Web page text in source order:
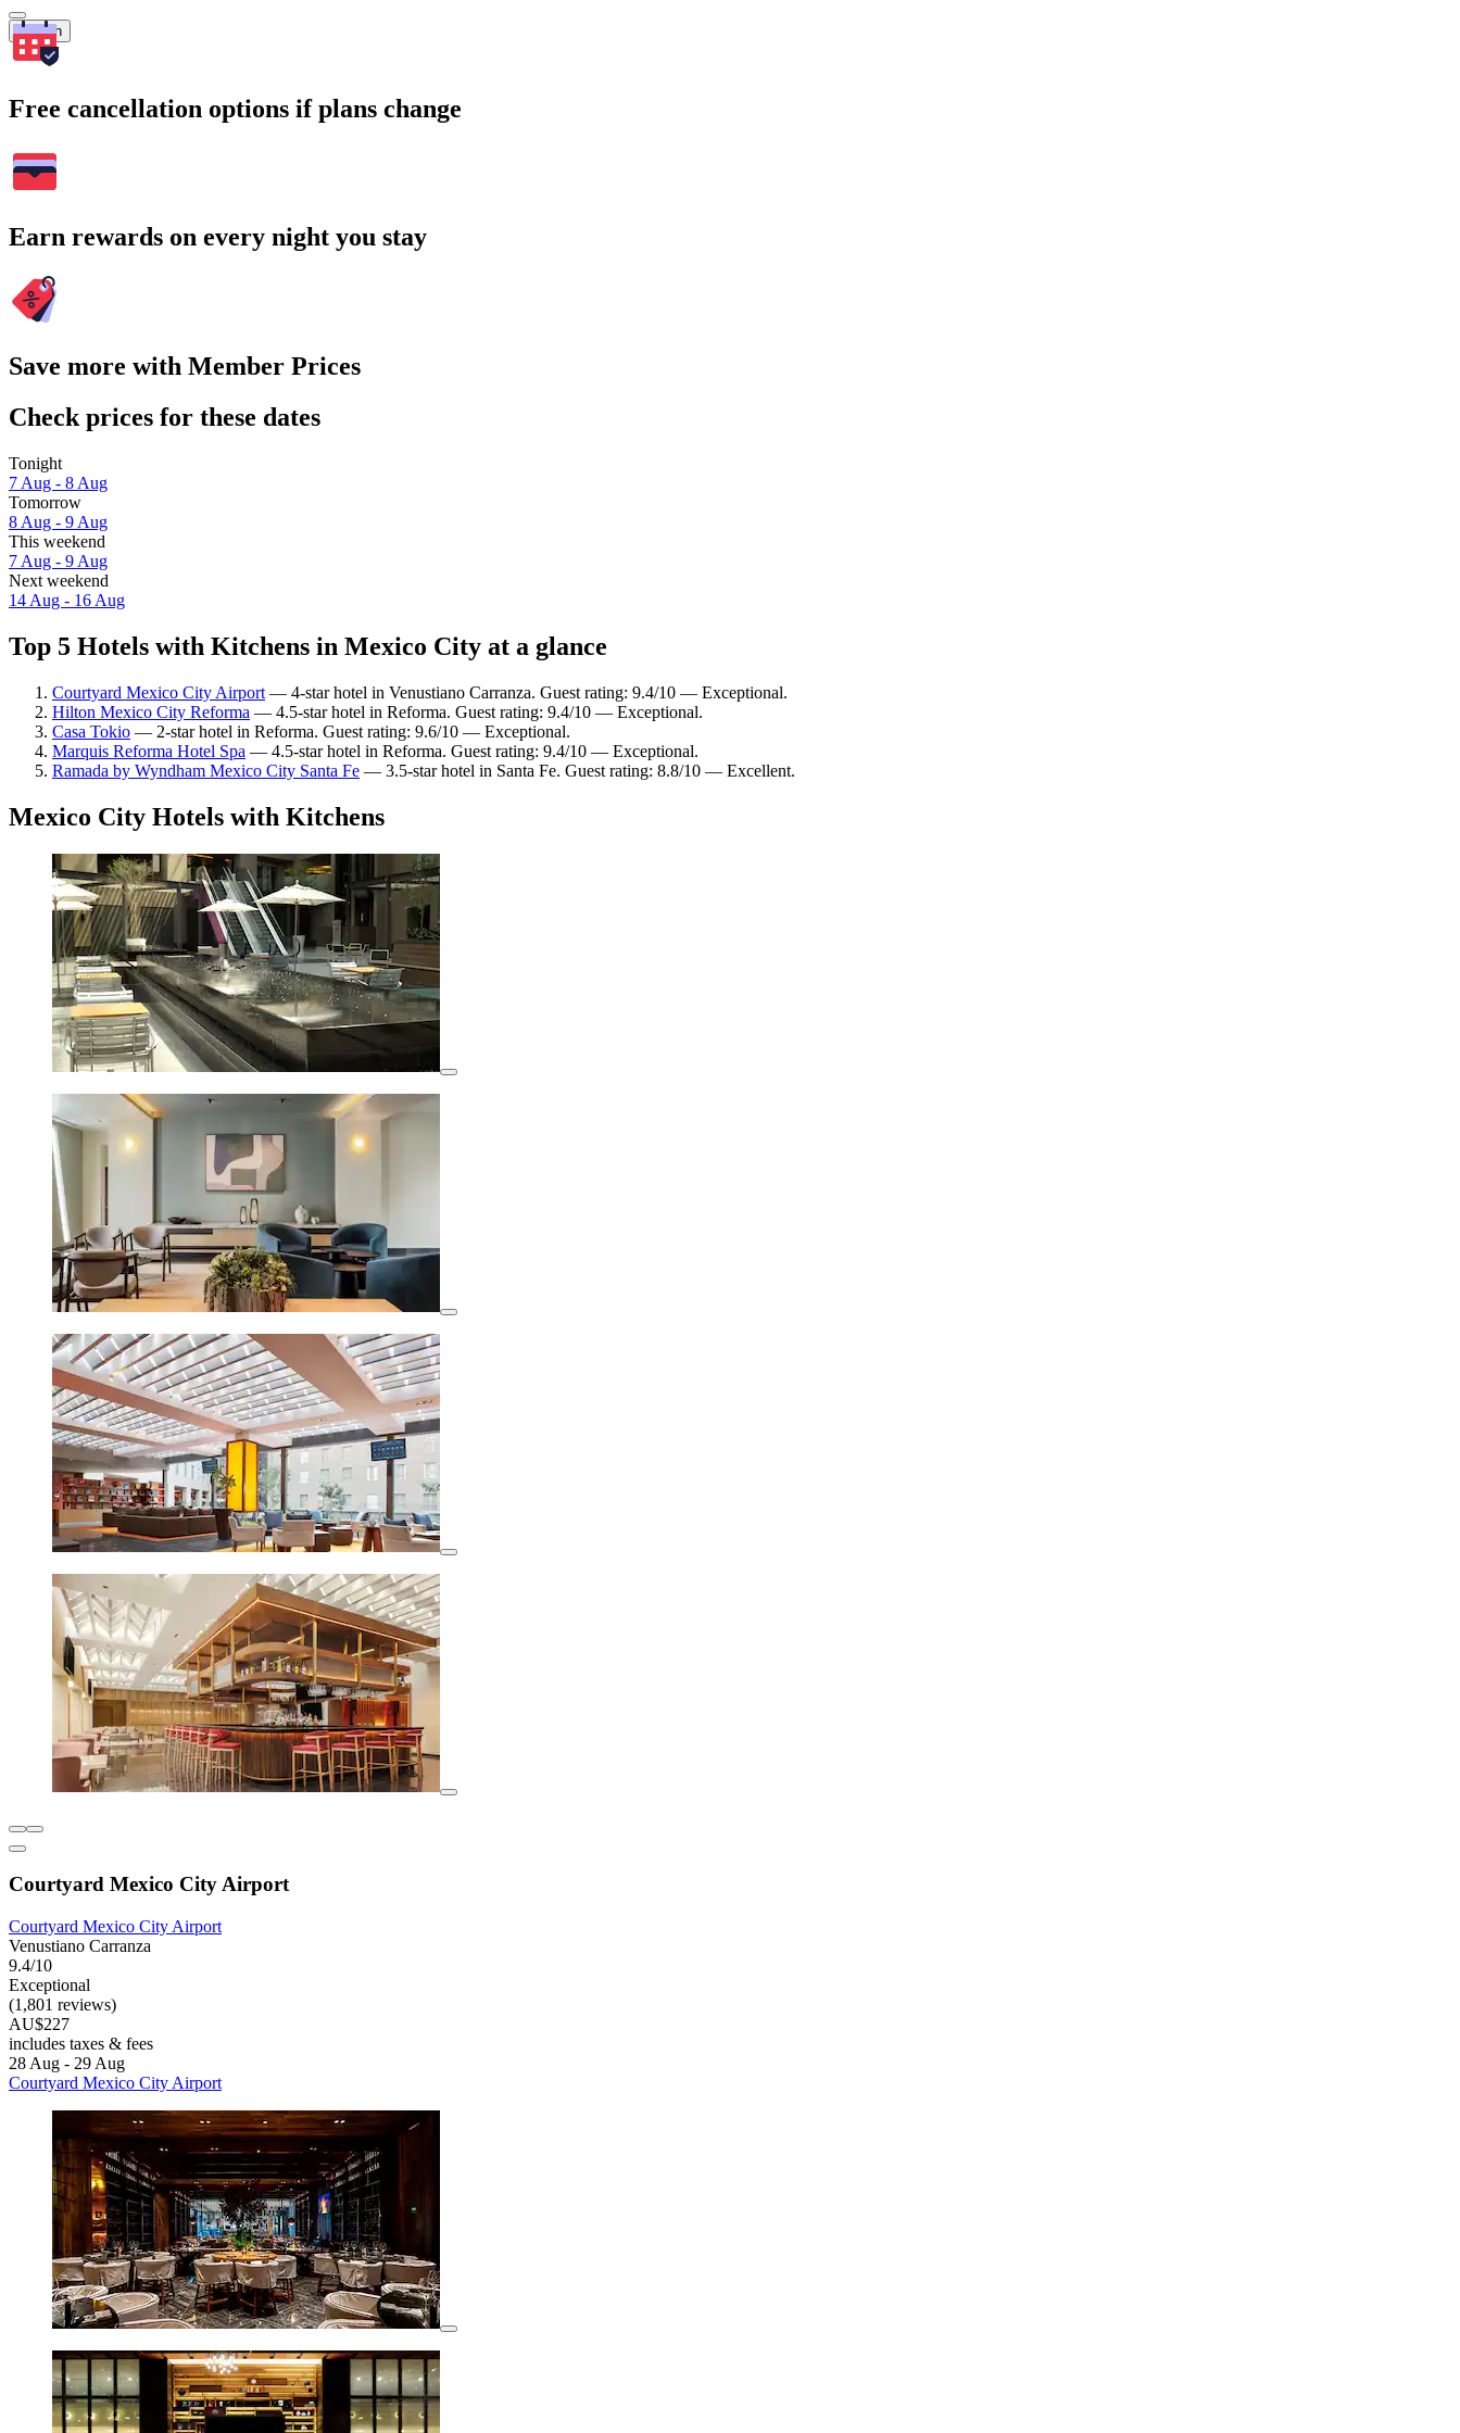
Search
Free cancellation options if plans change
Earn rewards on every night you stay
Save more with Member Prices
Check prices for these dates
Tonight
7 Aug - 8 Aug
Tomorrow
8 Aug - 9 Aug
This weekend
7 Aug - 9 Aug
Next weekend
14 Aug - 16 Aug
Top 5 Hotels with Kitchens in Mexico City at a glance
Courtyard Mexico City Airport — 4-star hotel in Venustiano Carranza. Guest rating: 9.4/10 — Exceptional.
Hilton Mexico City Reforma — 4.5-star hotel in Reforma. Guest rating: 9.4/10 — Exceptional.
Casa Tokio — 2-star hotel in Reforma. Guest rating: 9.6/10 — Exceptional.
Marquis Reforma Hotel Spa — 4.5-star hotel in Reforma. Guest rating: 9.4/10 — Exceptional.
Ramada by Wyndham Mexico City Santa Fe — 3.5-star hotel in Santa Fe. Guest rating: 8.8/10 — Excellent.
Mexico City Hotels with Kitchens
Courtyard Mexico City Airport
Courtyard Mexico City Airport
Venustiano Carranza
9.4/10
Exceptional
(1,801 reviews)
AU$227
includes taxes & fees
28 Aug - 29 Aug
Courtyard Mexico City Airport